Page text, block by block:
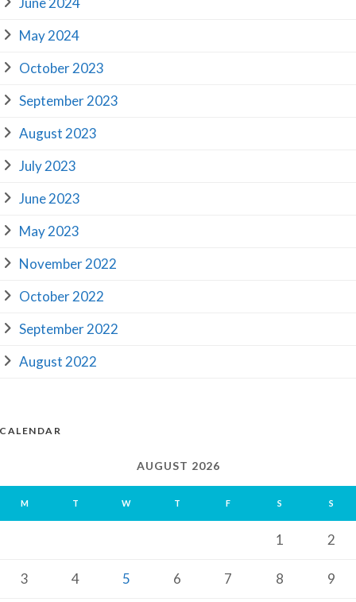
May 2024
October 2023
September 2023
August 2023
July 2023
June 2023
May 2023
November 2022
October 2022
September 2022
August 2022
CALENDAR
AUGUST 2026
M T W T F S S
1 2
3 4 5 6 7 8 9